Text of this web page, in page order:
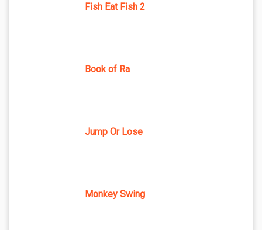
Fish Eat Fish 2
Book of Ra
Jump Or Lose
Monkey Swing